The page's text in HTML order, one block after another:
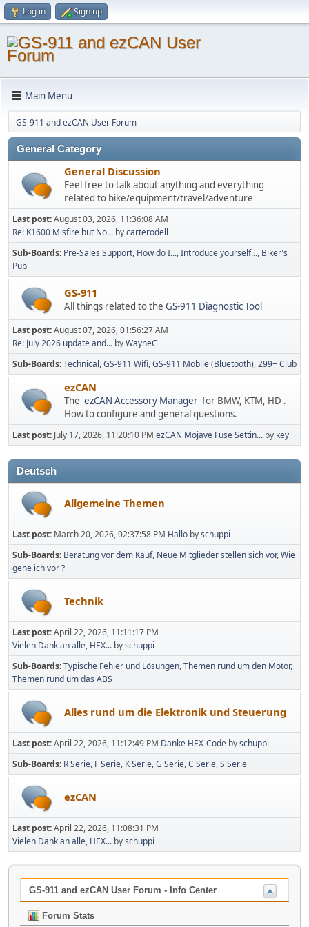
Log in Sign up
Main Menu
GS-911 and ezCAN User Forum
General Category
General Discussion
Feel free to talk about anything and everything
related to bike/equipment/travel/adventure
Last post:August 03, 2026, 11:36:08 AM
Re: K1600 Misfire but No... bycarterodell
Sub-Boards Pre-Sales Support How do I... Introduce yourself... Biker's
Pub
GS-911
All things related to the GS-911 Diagnostic Tool
Last post:August 07, 2026, 01:56:27 AM
Re: July 2026 update and... byWayneC
Sub-Boards Technical GS-911 Wifi GS-911 Mobile (Bluetooth) 299+ Club
ezCAN
The ezCAN Accessory Manager for BMW, KTM, HD .
How to configure and general questions.
Last post: July 17, 2026, 11:20:10 PM ezCAN Mojave Fuse Settin... by key
Deutsch
Allgemeine Themen
Last post: March 20, 2026, 02:37:58 PM Hallo byschuppi
Sub-Boards Beratung vor dem Kauf Neue Mitglieder stellen sich vor Wie
gehe ich vor ?
Technik
Last post:April 22, 2026, 11:11:17 PM
Vielen Dank an alle, HEX... byschuppi
Sub-Boards Typische Fehler und Lösungen Themen rund um den Motor
Themen rund um das ABS
Alles rund um die Elektronik und Steuerung
Last post:April 22, 2026, 11:12:49 PM Danke HEX-Code byschuppi
Sub-Boards R Serie F Serie K Serie G Serie C Serie S Serie
ezCAN
Last post:April 22, 2026, 11:08:31 PM
Vielen Dank an alle, HEX... byschuppi
GS-911 and ezCAN User Forum - Info Center
Forum Stats